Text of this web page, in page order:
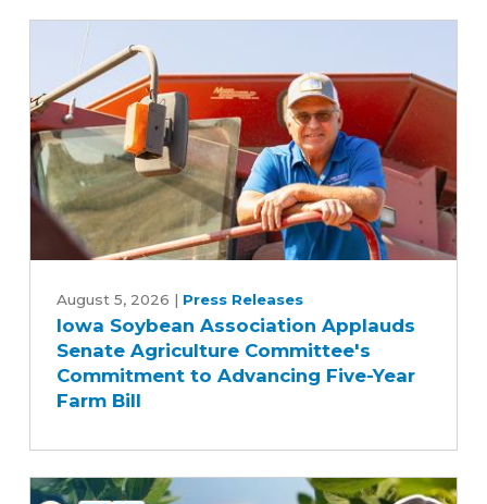
Soybean
Association
Applauds
Senate
Agriculture
to
August 5, 2026 | Press Releases
Iowa Soybean Association Applauds
Senate Agriculture Committee's
Commitment to Advancing Five-Year
Farm Bill